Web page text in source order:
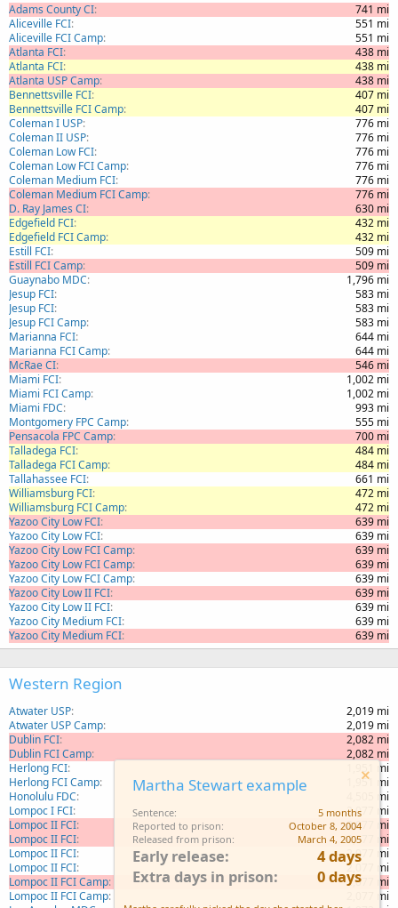
Adams County CI
741 mi
Aliceville FCI
551 mi
Aliceville FCI Camp
551 mi
Atlanta FCI
438 mi
Atlanta FCI
438 mi
Atlanta USP Camp
438 mi
Bennettsville FCI
407 mi
Bennettsville FCI Camp
407 mi
Coleman I USP
776 mi
Coleman II USP
776 mi
Coleman Low FCI
776 mi
Coleman Low FCI Camp
776 mi
Coleman Medium FCI
776 mi
Coleman Medium FCI Camp
776 mi
D. Ray James CI
630 mi
Edgefield FCI
432 mi
Edgefield FCI Camp
432 mi
Estill FCI
509 mi
Estill FCI Camp
509 mi
Guaynabo MDC
1,796 mi
Jesup FCI
583 mi
Jesup FCI
583 mi
Jesup FCI Camp
583 mi
Marianna FCI
644 mi
Marianna FCI Camp
644 mi
McRae CI
546 mi
Miami FCI
1,002 mi
Miami FCI Camp
1,002 mi
Miami FDC
993 mi
Montgomery FPC Camp
555 mi
Pensacola FPC Camp
700 mi
Talladega FCI
484 mi
Talladega FCI Camp
484 mi
Tallahassee FCI
661 mi
Williamsburg FCI
472 mi
Williamsburg FCI Camp
472 mi
Yazoo City Low FCI
639 mi
Yazoo City Low FCI
639 mi
Yazoo City Low FCI Camp
639 mi
Yazoo City Low FCI Camp
639 mi
Yazoo City Low FCI Camp
639 mi
Yazoo City Low II FCI
639 mi
Yazoo City Low II FCI
639 mi
Yazoo City Medium FCI
639 mi
Yazoo City Medium FCI
639 mi
Western Region
Atwater USP
2,019 mi
Atwater USP Camp
2,019 mi
Dublin FCI
2,082 mi
Dublin FCI Camp
2,082 mi
Herlong FCI
1,951 mi
Herlong FCI Camp
1,951 mi
Honolulu FDC
4,505 mi
Lompoc I FCI
2,077 mi
Lompoc II FCI
2,077 mi
Lompoc II FCI
2,077 mi
Lompoc II FCI
2,077 mi
Lompoc II FCI
2,077 mi
Lompoc II FCI Camp
2,077 mi
Lompoc II FCI Camp
2,077 mi
Martha Stewart example
Sentence
5 months
Reported to prison
October 8, 2004
Released from prison
March 4, 2005
Early release
4 days
Extra days in prison
0 days